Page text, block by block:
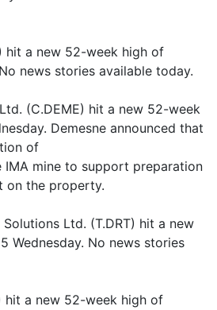
hit a new 52-week high of
news stories available today.
(C.DEME) hit a new 52-week
Demesne announced that
of
IMA mine to support preparation
on the property.
Solutions Ltd. (T.DRT) hit a new
Wednesday. No news stories
hit a new 52-week high of